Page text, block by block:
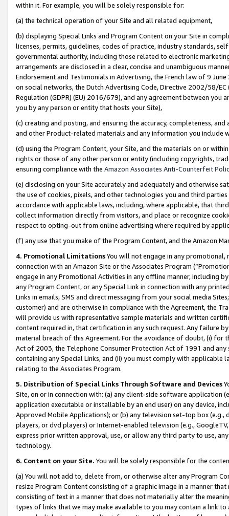
within it. For example, you will be solely responsible for:
(a) the technical operation of your Site and all related equipment,
(b) displaying Special Links and Program Content on your Site in
licenses, permits, guidelines, codes of practice, industry standards,
governmental authority, including those related to electronic
arrangements are disclosed in a clear, concise and unambiguous
Endorsement and Testimonials in Advertising, the French law of 9
on social networks, the Dutch Advertising Code, Directive 2002/58/
Regulation (GDPR) (EU) 2016/679), and any agreement between
you by any person or entity that hosts your Site),
(c) creating and posting, and ensuring the accuracy, completeness,
and other Product-related materials and any information you include
(d) using the Program Content, your Site, and the materials on or
rights or those of any other person or entity (including copyrights,
ensuring compliance with the Amazon Associates Anti-Counterfeit
(e) disclosing on your Site accurately and adequately and otherwise
the use of cookies, pixels, and other technologies you and third
accordance with applicable laws, including, where applicable, that
collect information directly from visitors, and place or recognize
respect to opting-out from online advertising where required by
(f) any use that you make of the Program Content, and the Amazon
4. Promotional LimitationsYou will not engage in any
connection with an Amazon Site or the Associates Program
engage in any Promotional Activities in any offline manner, including
any Program Content, or any Special Link in connection with any
Links in emails, SMS and direct messaging from your social media
customer) and are otherwise in compliance with the Agreement, the
will provide us with representative sample materials and written
content required in, that certification in any such request. Any failure
material breach of this Agreement. For the avoidance of doubt, (i) for
Act of 2003, the Telephone Consumer Protection Act of 1991 and
containing any Special Links, and (ii) you must comply with
relating to the Associates Program.
5. Distribution of Special Links Through Software and Devices
Site, on or in connection with: (a) any client-side software application
application executable or installable by an end user) on any device,
Approved Mobile Applications); or (b) any television set-top box
players, or dvd players) or Internet-enabled television (e.g.,
express prior written approval, use, or allow any third party to use,
technology.
6. Content on your Site. You will be solely responsible for the
(a) You will not add to, delete from, or otherwise alter any Program
resize Program Content consisting of a graphic image in a manner
consisting of text in a manner that does not materially alter the
types of links that we may make available to you may contain a link